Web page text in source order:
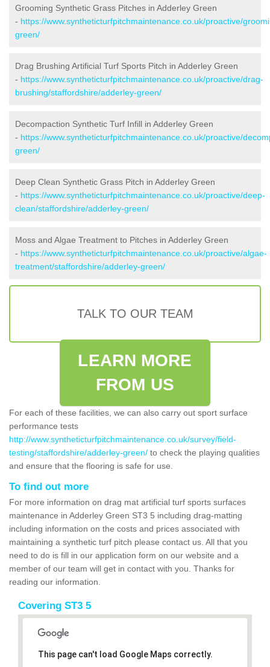
Grooming Synthetic Grass Pitches in Adderley Green
- https://www.syntheticturfpitchmaintenance.co.uk/proactive/
green/
Drag Brushing Artificial Turf Sports Pitch in Adderley Green
- https://www.syntheticturfpitchmaintenance.co.uk/proactive/drag-
brushing/staffordshire/adderley-green/
Decompaction Synthetic Turf Infill in Adderley Green
- https://www.syntheticturfpitchmaintenance.co.uk/proactive/
green/
Deep Clean Synthetic Grass Pitch in Adderley Green
- https://www.syntheticturfpitchmaintenance.co.uk/proactive/deep-
clean/staffordshire/adderley-green/
Moss and Algae Treatment to Pitches in Adderley Green
- https://www.syntheticturfpitchmaintenance.co.uk/proactive/algae-
treatment/staffordshire/adderley-green/
TALK TO OUR TEAM
LEARN MORE
FROM US
For each of these facilities, we can also carry out sport surface
performance tests
http://www.syntheticturfpitchmaintenance.co.uk/survey/field-
testing/staffordshire/adderley-green/ to check the playing qualities
and ensure that the flooring is safe for use.
To find out more
For more information on drag mat artificial turf sports surfaces
maintenance in Adderley Green ST3 5 including drag-matting
including information on the costs and prices associated with
maintaining a synthetic turf pitch please contact us. All that you
need to do is fill in our application form on our website and a
member of our team will get in contact with you. Thanks for
reading our information.
Covering ST3 5
This page can't load Google Maps correctly.